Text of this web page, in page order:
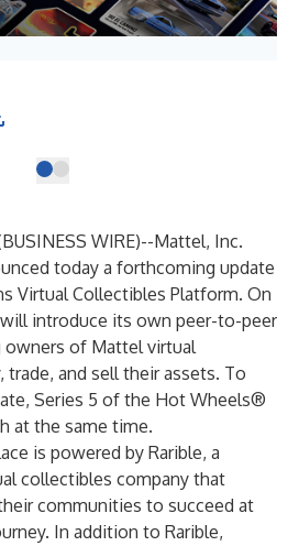
BUSINESS WIRE)--Mattel, Inc.
today a forthcoming update
Virtual Collectibles Platform. On
introduce its own peer-to-peer
owners of Mattel virtual
and sell their assets. To
Series 5 of the Hot Wheels®
at the same time.
is powered by Rarible, a
collectibles company that
communities to succeed at
In addition to Rarible,